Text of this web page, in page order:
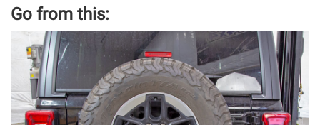
Go from this: